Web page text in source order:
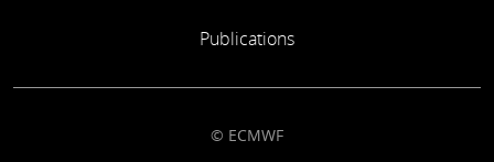
Publications
© ECMWF